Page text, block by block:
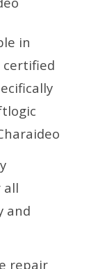
in
certified
all
and
repair